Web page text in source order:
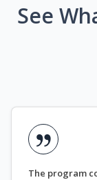
See
The program